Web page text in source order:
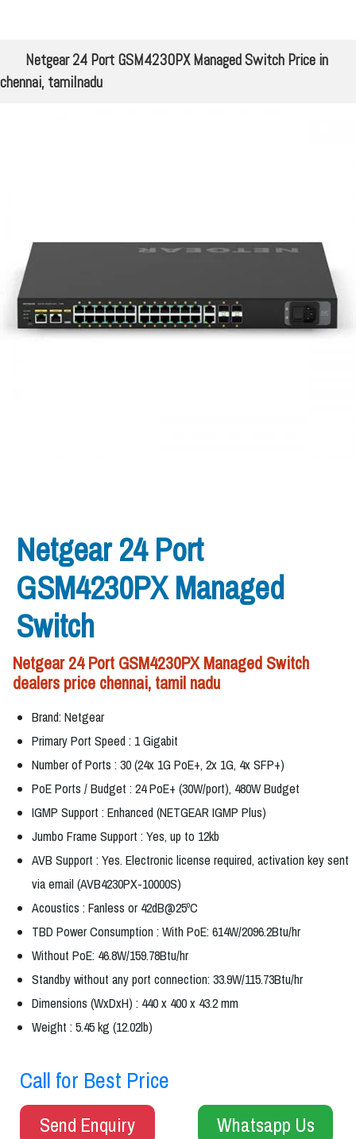
Netgear 24 Port GSM4230PX Managed Switch Price in
chennai, tamilnadu
Netgear 24 Port
GSM4230PX Managed
Switch
Netgear 24 Port GSM4230PX Managed Switch
dealers price chennai, tamil nadu
Brand: Netgear
Primary Port Speed : 1 Gigabit
Number of Ports : 30 (24x 1G PoE+, 2x 1G, 4x SFP+)
PoE Ports / Budget : 24 PoE+ (30W/port), 480W Budget
IGMP Support : Enhanced (NETGEAR IGMP Plus)
Jumbo Frame Support : Yes, up to 12kb
AVB Support : Yes. Electronic license required, activation key sent
via email (AVB4230PX-10000S)
Acoustics : Fanless or 42dB@25ºC
TBD Power Consumption : With PoE: 614W/2096.2Btu/hr
Without PoE: 46.8W/159.78Btu/hr
Standby without any port connection: 33.9W/115.73Btu/hr
Dimensions (WxDxH) : 440 x 400 x 43.2 mm
Weight : 5.45 kg (12.02lb)
Call for Best Price
Send Enquiry Whatsapp Us